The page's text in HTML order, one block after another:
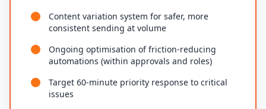
Content variation system for safer, more
consistent sending at volume
Ongoing optimisation of friction-reducing
automations (within approvals and roles)
Target 60-minute priority response to critical
issues